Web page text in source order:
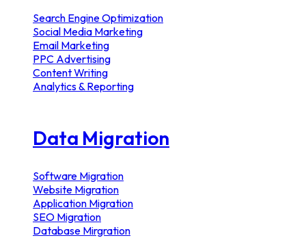
Search Engine Optimization
Social Media Marketing
Email Marketing
PPC Advertising
Content Writing
Analytics & Reporting
Data Migration
Software Migration
Website Migration
Application Migration
SEO Migration
Database Mirgration